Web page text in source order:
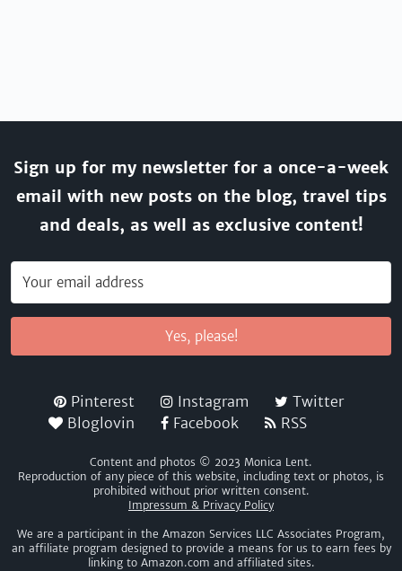
Sign up for my newsletter for a once-a-week
email with new posts on the blog, travel tips
and deals, as well as exclusive content!
Yes, please!
Pinterest Instagram
Twitter
Bloglovin
Facebook RSS
Content and photos © 2023 Monica Lent.
Reproduction of any piece of this website, including text or photos, is
prohibited without prior written consent.
Impressum & Privacy Policy
We are a participant in the Amazon Services LLC Associates Program,
an affiliate program designed to provide a means for us to earn fees by
linking to Amazon.com and affiliated sites.